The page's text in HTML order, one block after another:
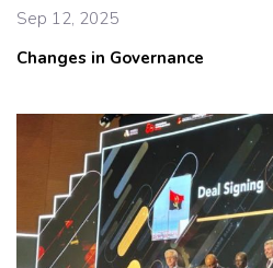
Sep 12, 2025
Changes in Governance